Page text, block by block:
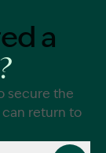
a
secure the
return to